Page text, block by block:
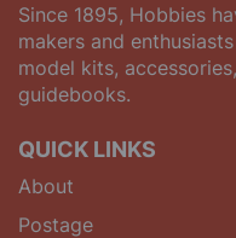
Since 1895, Hobbies
makers and
model kits,
guidebooks.
QUICK LINKS
About
Postage